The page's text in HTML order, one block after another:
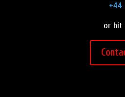
+44
or hit